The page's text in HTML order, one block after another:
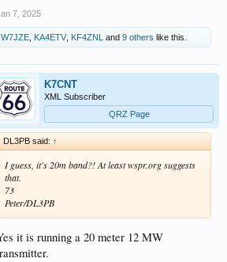
7, 2025
W7JZE KA4ETV KF4ZNL and 9 others like this.
K7CNT
XML Subscriber
QRZ Page
DL3PB said: ↑
I guess, it's 20m band?! At least wspr.org suggests
that.
73
Peter/DL3PB
it is running a 20 meter 12 MW